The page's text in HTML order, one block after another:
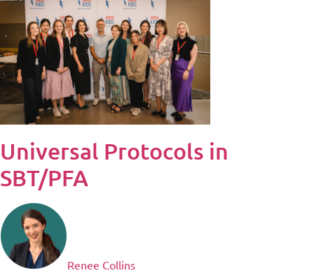
Universal Protocols in
SBT/PFA
Renee Collins